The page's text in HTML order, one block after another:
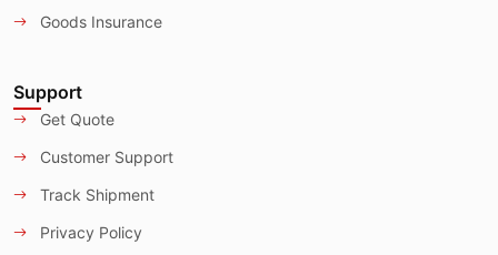
Goods Insurance
Support
Get Quote
Customer Support
Track Shipment
Privacy Policy